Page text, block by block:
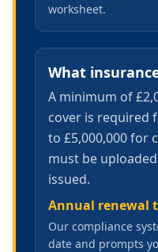
worksheet.
What
A minimum of
cover is required
to £5,000,000 for
must be
issued.
Annual renewal
Our compliance
date and prompts